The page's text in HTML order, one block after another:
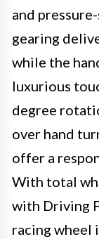
and
gearing
while the
luxurious
degree
over hand
offer a
With total
with Driving
racing wheel